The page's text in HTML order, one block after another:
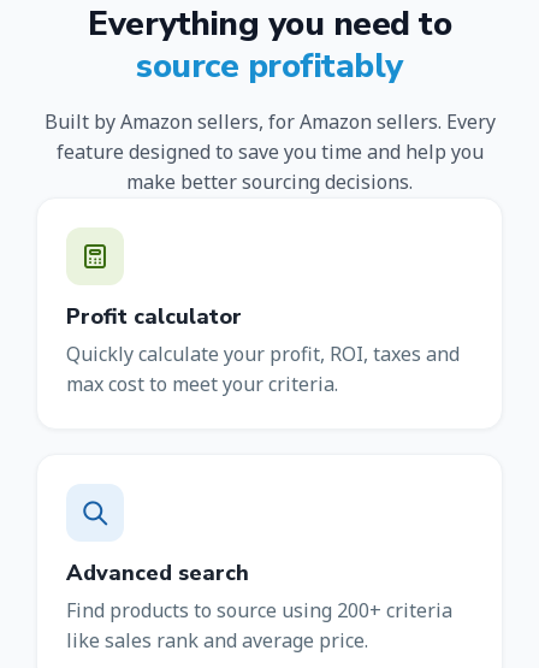
Everything you need to
source profitably
Built by Amazon sellers, for Amazon sellers. Every
feature designed to save you time and help you
make better sourcing decisions.
Profit calculator
Quickly calculate your profit, ROI, taxes and
max cost to meet your criteria.
Advanced search
Find products to source using 200+ criteria
like sales rank and average price.